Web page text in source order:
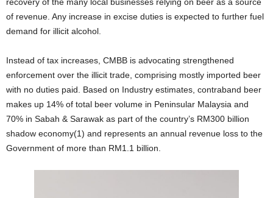
recovery of the many local businesses relying on beer as a source
of revenue. Any increase in excise duties is expected to further fuel
demand for illicit alcohol.
Instead of tax increases, CMBB is advocating strengthened
enforcement over the illicit trade, comprising mostly imported beer
with no duties paid. Based on Industry estimates, contraband beer
makes up 14% of total beer volume in Peninsular Malaysia and
70% in Sabah & Sarawak as part of the country’s RM300 billion
shadow economy(1) and represents an annual revenue loss to the
Government of more than RM1.1 billion.